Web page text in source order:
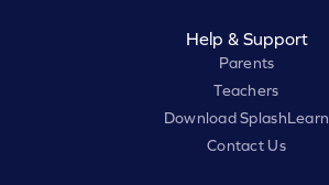
Help & Support
Parents
Teachers
Download SplashLearn
Contact Us